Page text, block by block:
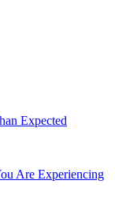
Expected
Are Experiencing